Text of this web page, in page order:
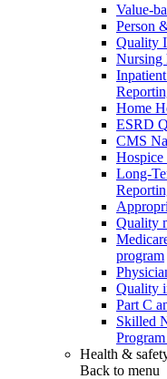
Value-
Person
Quality
Nursing
Home
ESRD
CMS
Long-
Quality
program
Quality
Part C
Skilled
Health &
Back to menu